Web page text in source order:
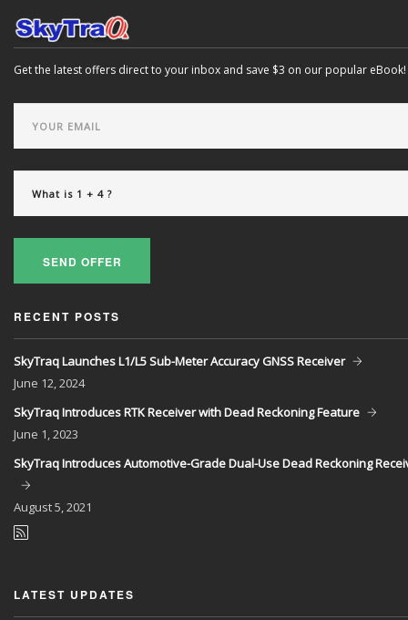
Get the latest offers direct to your inbox and save $3 on our popular eBook!
SEND OFFER
RECENT POSTS
SkyTraq Launches L1/L5 Sub-Meter Accuracy GNSS Receiver
June 12, 2024
SkyTraq Introduces RTK Receiver with Dead Reckoning Feature
June 1, 2023
SkyTraq Introduces Automotive-Grade Dual-Use Dead Reckoning
August5, 2021
LATEST UPDATES